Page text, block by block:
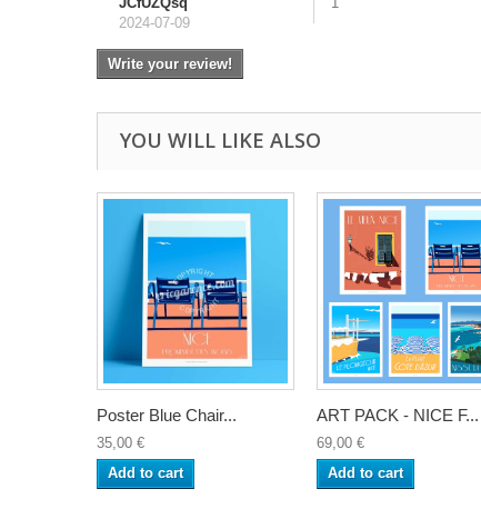
2024-07-09
Write your review!
YOU WILL LIKE ALSO
Poster Blue Chair...
35,00 €
Add to cart
ART PACK - NICE F...
69,00 €
Add to cart